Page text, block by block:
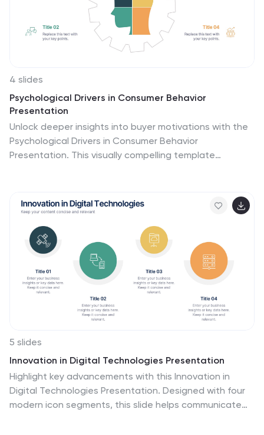
4 slides
Psychological Drivers in Consumer Behavior
Presentation
Unlock deeper insights into buyer motivations with the
Psychological Drivers in Consumer Behavior
Presentation. This visually compelling template
editable in Canva, PowerPoint, Google Slides, and
Keynote.
5 slides
Innovation in Digital Technologies Presentation
Highlight key advancements with this Innovation in
Digital Technologies Presentation. Designed with four
modern icon segments, this slide helps communicate